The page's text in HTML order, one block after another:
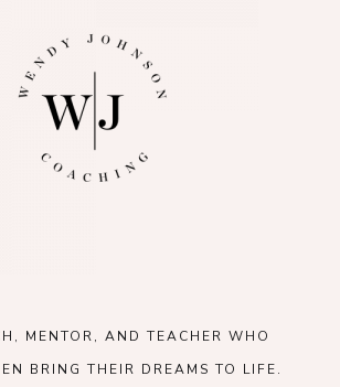
MENTOR, AND TEACHER WHO
BRING THEIR DREAMS TO LIFE.